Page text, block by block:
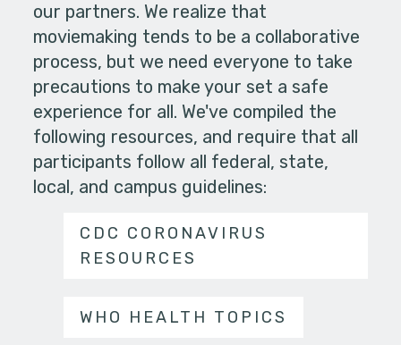
our partners. We realize that
moviemaking tends to be a collaborative
process, but we need everyone to take
precautions to make your set a safe
experience for all. We've compiled the
following resources, and require that all
participants follow all federal, state,
local, and campus guidelines:
CDC CORONAVIRUS
RESOURCES
WHO HEALTH TOPICS